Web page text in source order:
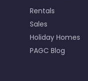
Rentals
Sales
Holiday Homes
PAGC Blog